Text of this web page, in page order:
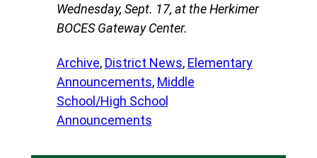
Wednesday, Sept. 17, at the Herkimer
BOCES Gateway Center.
Archive, District News, Elementary
Announcements, Middle
School/High School
Announcements